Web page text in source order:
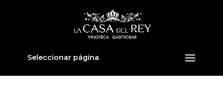
Seleccionar página